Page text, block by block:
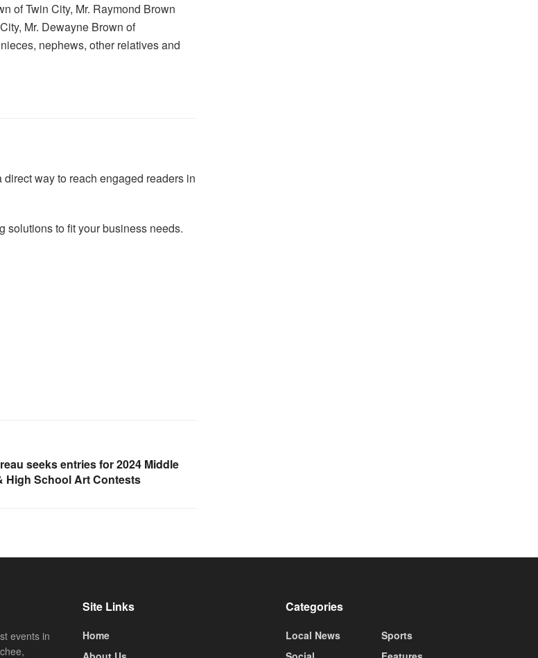
of Twin City, Mr. Raymond Brown
Mr. Dewayne Brown of
nephews, other relatives and
way to reach engaged readers in
solutions to fit your business needs.
seeks entries for 2024 Middle
High School Art Contests
events in
Site Links
Home
Categories
Local News
Sports